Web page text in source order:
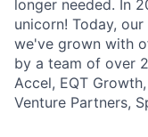
longer needed. In
unicorn! Today,
we've grown with
by a team of over
Accel, EQT
Venture Partners,